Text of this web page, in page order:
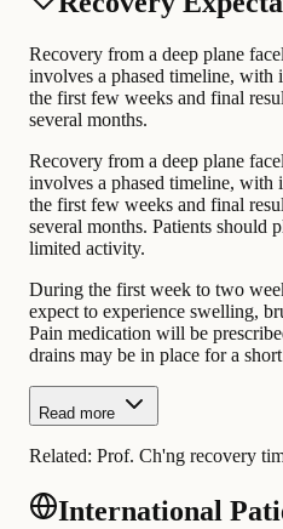
Recovery from a deep plane
involves a phased timeline,
the first few weeks and final
several months.
Recovery from a deep plane
involves a phased timeline,
the first few weeks and final
several months. Patients should
limited activity.
During the first week to two
expect to experience swelling,
Pain medication will be
drains may be in place for a
Read more
Related: Prof. Ch'ng recovery
International